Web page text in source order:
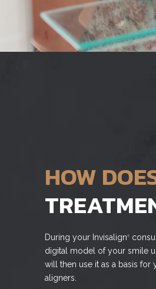
HOW
During your Invisalign®
digital model of your smile
will then use it as a basis
aligners.